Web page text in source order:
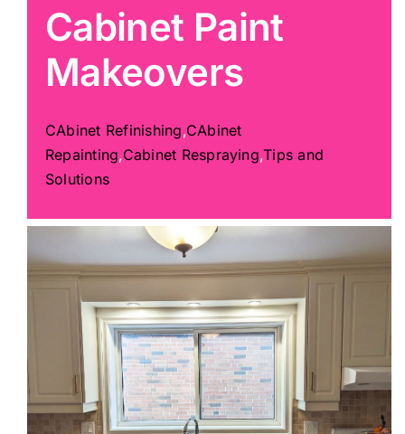
Testimonials
Cabinet Paint
Makeovers
CAbinet Refinishing,CAbinet
Repainting,Cabinet Respraying,Tips and
Solutions